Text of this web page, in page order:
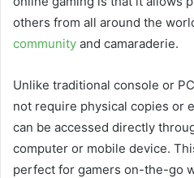
others from all around the
community and camaraderie.
Unlike traditional console or
not require physical copies or
can be accessed directly
computer or mobile device.
perfect for gamers on-the-go